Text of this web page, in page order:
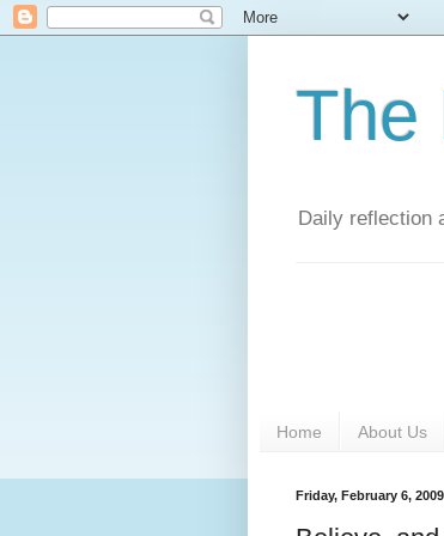
The
Daily reflection
Home About Us
Friday, February 6, 2009